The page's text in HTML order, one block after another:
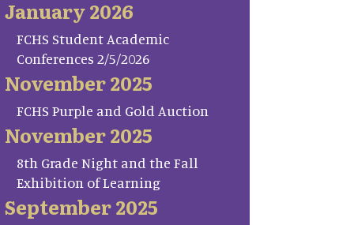
January 2026
FCHS Student Academic
Conferences 2/5/2026
November 2025
FCHS Purple and Gold Auction
November 2025
8th Grade Night and the Fall
Exhibition of Learning
September 2025